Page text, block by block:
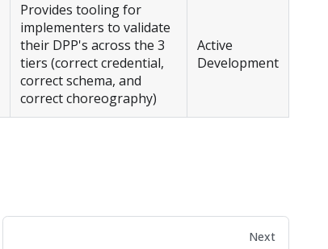
Provides tooling for
implementers to validate
their DPP's across the 3
tiers (correct credential,
correct schema, and
correct choreography)
Active
Development
Next